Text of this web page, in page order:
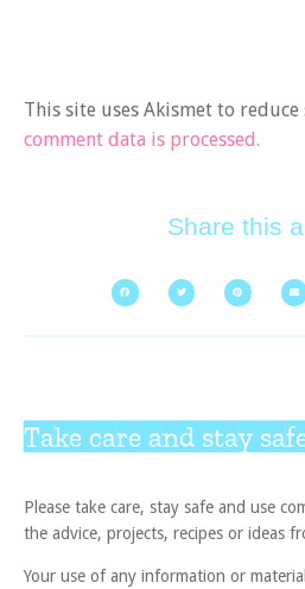
This site uses Akismet to reduce
comment data is processed.
Share this
Take care and stay
Please take care, stay safe and use
the advice, projects, recipes or ideas
Your use of any information or